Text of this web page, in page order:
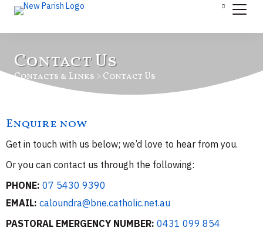
Contact Us
Contacts & Links > Contact Us
Enquire now
Get in touch with us below; we’d love to hear from you.
Or you can contact us through the following:
PHONE: 07 5430 9390
EMAIL: caloundra@bne.catholic.net.au
PASTORAL EMERGENCY NUMBER: 0431 099 854